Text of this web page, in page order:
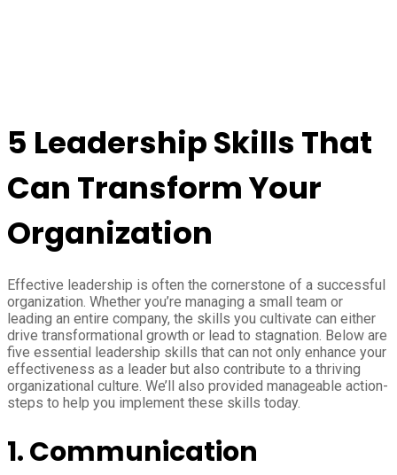
5 Leadership Skills That
Can Transform Your
Organization
Effective leadership is often the cornerstone of a successful
organization. Whether you’re managing a small team or
leading an entire company, the skills you cultivate can either
drive transformational growth or lead to stagnation. Below are
five essential leadership skills that can not only enhance your
effectiveness as a leader but also contribute to a thriving
organizational culture. We’ll also provided manageable action-
steps to help you implement these skills today.
1. Communication